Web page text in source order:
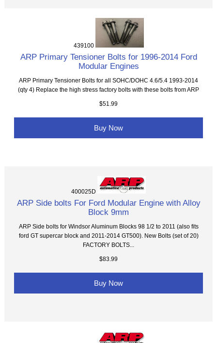
439100
ARP Primary Tensioner Bolts for 1996-2014 Ford
Modular Engines
ARP Primary Tensioner Bolts for all SOHC/DOHC 4.6/5.4 1993-2014
(qty 4) Replace the high stress factory bolts with these bolts from ARP
$51.99
Buy Now
400025D
ARP Side bolts For Ford Modular Engine with Alloy
Block 9mm
ARP Side bolts for Windsor Aluminum Blocks 98 1/2 to 2011 (also fits
ford GT supercar block and 2011-2014 GT500). New Bolts (set of 20)
FACTORY BOLTS...
$83.99
Buy Now